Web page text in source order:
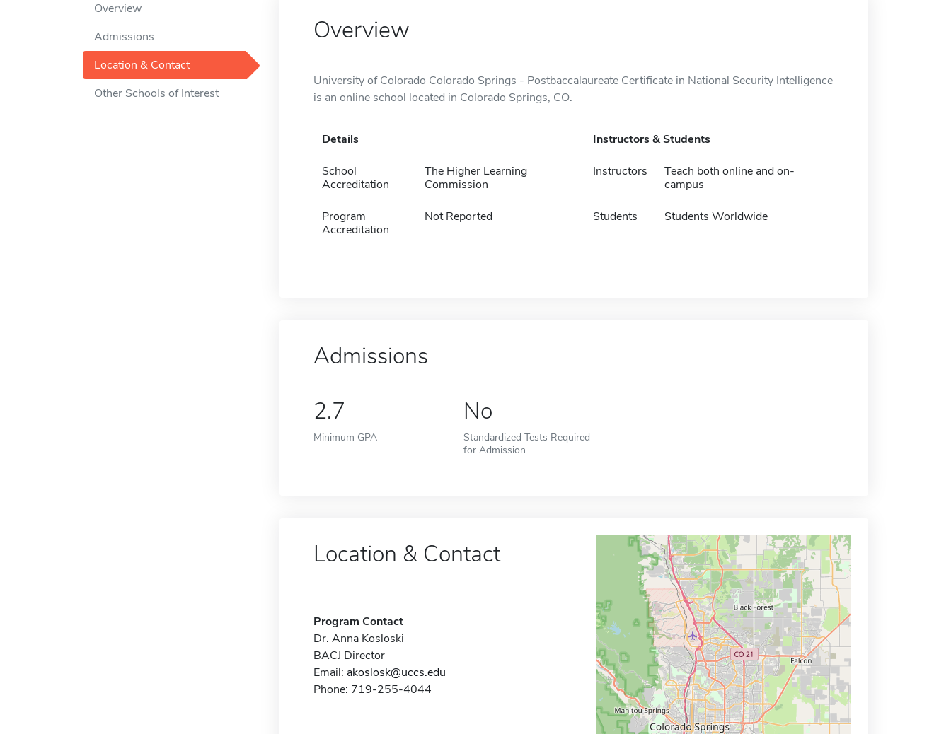
Overview
Admissions
Location & Contact
Other Schools of Interest
Overview
University of Colorado Colorado Springs - Postbaccalaureate Certificate in National Security Intelligence
is an online school located in Colorado Springs, CO.
Details
School
Accreditation
The Higher Learning
Commission
Program
Accreditation
Not Reported
Instructors & Students
Instructors
Teach both online and on-
campus
Students Students Worldwide
Admissions
2.7
Minimum GPA
No
Standardized Tests Required
for Admission
Location & Contact
Program Contact
Dr. Anna Kosloski
BACJ Director
Email: akoslosk@uccs.edu
Phone: 719-255-4044